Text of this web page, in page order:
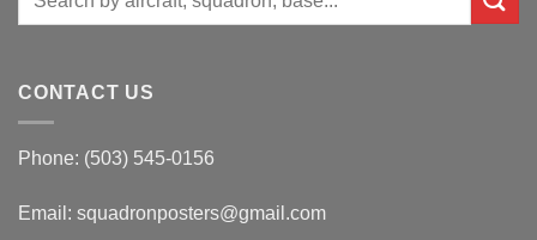
CONTACT US
Phone: (503) 545-0156
Email: squadronposters@gmail.com